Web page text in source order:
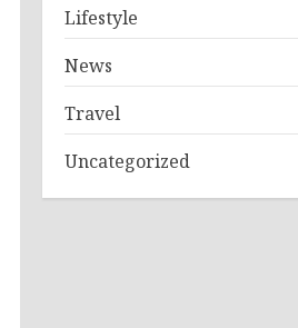
Lifestyle
News
Travel
Uncategorized